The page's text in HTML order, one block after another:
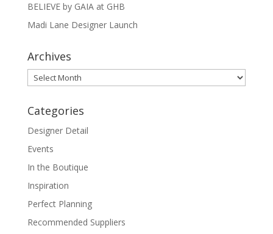
BELIEVE by GAIA at GHB
Madi Lane Designer Launch
Archives
Archives
Categories
Designer Detail
Events
In the Boutique
Inspiration
Perfect Planning
Recommended Suppliers